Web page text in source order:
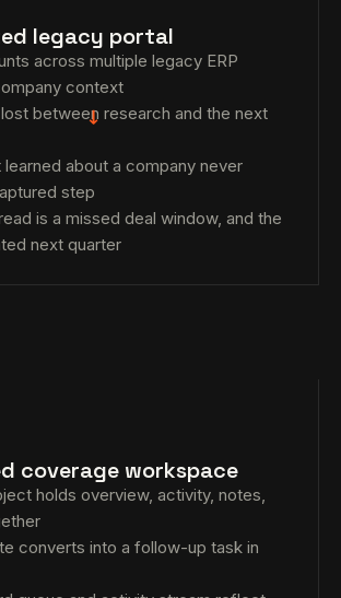
legacy portal
across multiple legacy ERP
context
between research and the next
learned about a company never
step
is a missed deal window, and the
next quarter
→
coverage workspace
holds overview, activity, notes,
converts into a follow-up task in